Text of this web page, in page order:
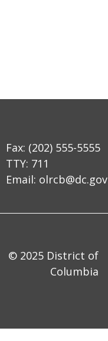
Fax: (202) 555-5555
TTY: 711
Email: olrcb@dc.gov
© 2025 District of
Columbia